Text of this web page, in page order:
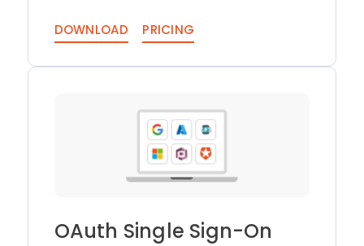
DOWNLOAD PRICING
OAuth Single Sign-On